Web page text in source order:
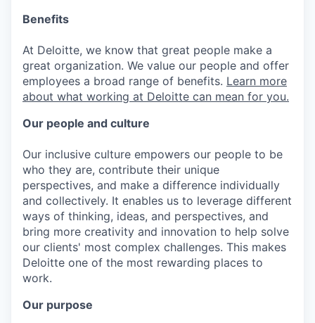
Benefits
At Deloitte, we know that great people make a
great organization. We value our people and offer
employees a broad range of benefits. Learn more
about what working at Deloitte can mean for you.
Our people and culture
Our inclusive culture empowers our people to be
who they are, contribute their unique
perspectives, and make a difference individually
and collectively. It enables us to leverage different
ways of thinking, ideas, and perspectives, and
bring more creativity and innovation to help solve
our clients' most complex challenges. This makes
Deloitte one of the most rewarding places to
work.
Our purpose